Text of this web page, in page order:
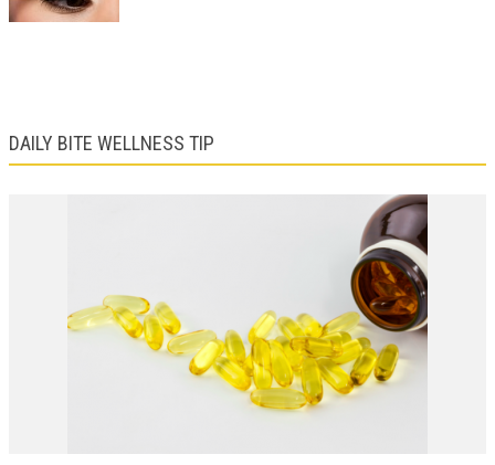
DAILY BITE WELLNESS TIP